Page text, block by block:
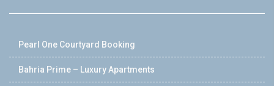
Pearl One Courtyard Booking
Bahria Prime – Luxury Apartments